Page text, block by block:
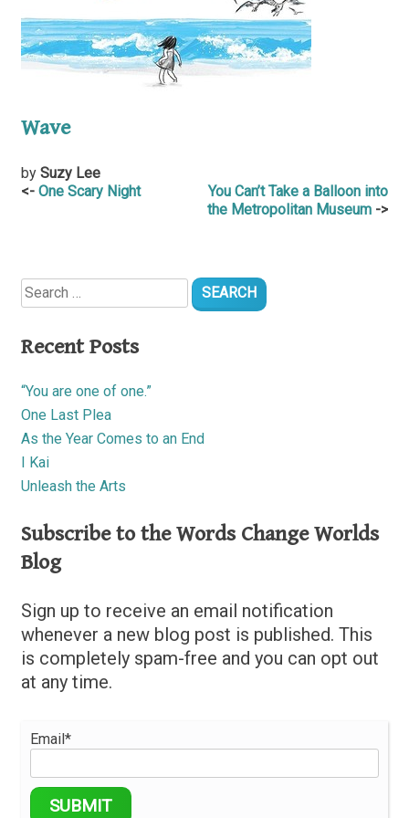
Wave
by Suzy Lee
Post
One Scary Night
You Can’t Take a Balloon into
the Metropolitan Museum
Search
for:
Recent Posts
“You are one of one.”
One Last Plea
As the Year Comes to an End
I Kai
Unleash the Arts
Subscribe to the Words Change Worlds
Blog
Sign up to receive an email notification
whenever a new blog post is published. This
is completely spam-free and you can opt out
at any time.
Email*